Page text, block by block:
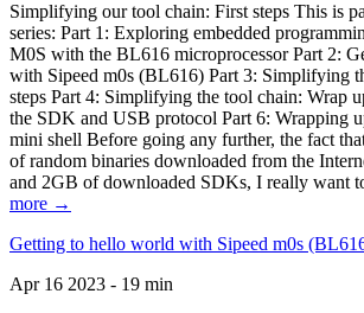
Simplifying our tool chain: First steps This is
series: Part 1: Exploring embedded
M0S with the BL616 microprocessor Part 2:
with Sipeed m0s (BL616) Part 3: Simplifying
steps Part 4: Simplifying the tool chain: Wrap
the SDK and USB protocol Part 6: Wrapping
mini shell Before going any further, the fact
of random binaries downloaded from the
and 2GB of downloaded SDKs, I really want
more →
Getting to hello world with Sipeed m0s
Apr 16 2023 - 19 min